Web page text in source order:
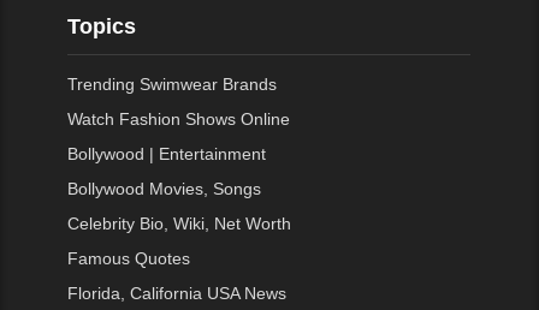
Topics
Trending Swimwear Brands
Watch Fashion Shows Online
Bollywood | Entertainment
Bollywood Movies, Songs
Celebrity Bio, Wiki, Net Worth
Famous Quotes
Florida, California USA News